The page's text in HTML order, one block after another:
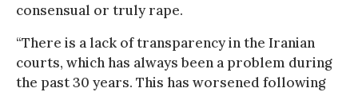
consensual or truly rape.
“There is a lack of transparency in the Iranian
courts, which has always been a problem during
the past 30 years. This has worsened following